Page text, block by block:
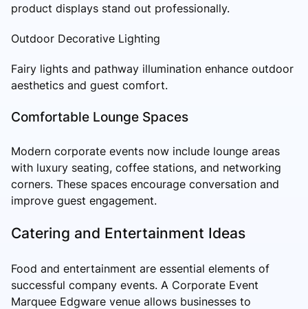
product displays stand out professionally.
Outdoor Decorative Lighting
Fairy lights and pathway illumination enhance outdoor
aesthetics and guest comfort.
Comfortable Lounge Spaces
Modern corporate events now include lounge areas
with luxury seating, coffee stations, and networking
corners. These spaces encourage conversation and
improve guest engagement.
Catering and Entertainment Ideas
Food and entertainment are essential elements of
successful company events. A Corporate Event
Marquee Edgware venue allows businesses to